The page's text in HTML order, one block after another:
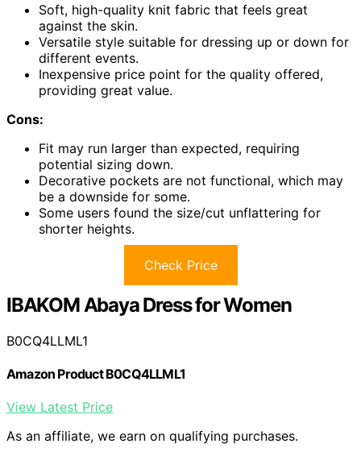
Soft, high-quality knit fabric that feels great
against the skin.
Versatile style suitable for dressing up or down for
different events.
Inexpensive price point for the quality offered,
providing great value.
Cons:
Fit may run larger than expected, requiring
potential sizing down.
Decorative pockets are not functional, which may
be a downside for some.
Some users found the size/cut unflattering for
shorter heights.
Check Price
IBAKOM Abaya Dress for Women
B0CQ4LLML1
Amazon Product B0CQ4LLML1
View Latest Price
As an affiliate, we earn on qualifying purchases.